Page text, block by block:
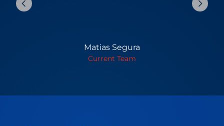
Matias Segura
Current Team